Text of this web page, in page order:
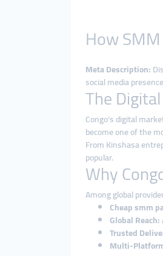
How
Meta Description:
social media
The
Congo’s digital
become one of the
From Kinshasa
popular.
Why
Among global
Cheap smm
Global Reach:
Trusted
Multi-